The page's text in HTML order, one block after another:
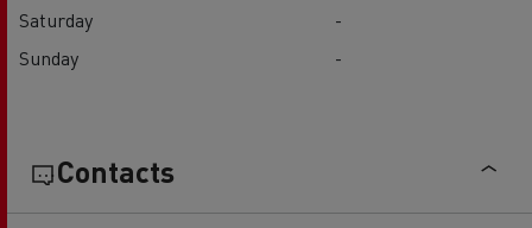
Saturday
-
Sunday
-
Contacts